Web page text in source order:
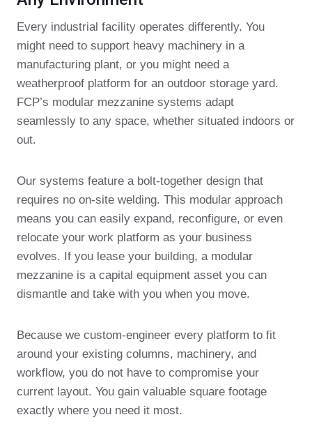
Every industrial facility operates differently. You
might need to support heavy machinery in a
manufacturing plant, or you might need a
weatherproof platform for an outdoor storage yard.
FCP’s modular mezzanine systems adapt
seamlessly to any space, whether situated indoors or
out.
Our systems feature a bolt-together design that
requires no on-site welding. This modular approach
means you can easily expand, reconfigure, or even
relocate your work platform as your business
evolves. If you lease your building, a modular
mezzanine is a capital equipment asset you can
dismantle and take with you when you move.
Because we custom-engineer every platform to fit
around your existing columns, machinery, and
workflow, you do not have to compromise your
current layout. You gain valuable square footage
exactly where you need it most.